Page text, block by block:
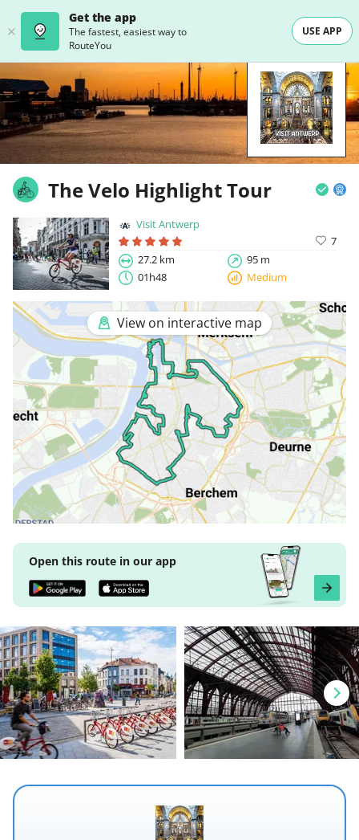
Get the app
The fastest, easiest way to
RouteYou
USE APP
The Velo Highlight Tour
Visit Antwerp
7
27.2 km
95 m
01h48
Medium
View on interactive map
Open this route in our app